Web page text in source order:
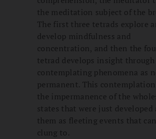
the meditation subject of the
The first three tetrads explore
develop mindfulness and
concentration, and then the
tetrad develops insight through
contemplating phenomena as
permanent. This contemplation
the impermanence of the
states that were just developed
them as fleeting events that
clung to.